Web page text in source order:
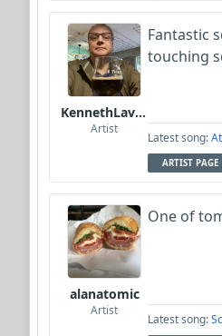
KennethLavrsen
Artist
Fantastic
touching
Latest song:
ARTIST PAGE
alanatomic
Artist
One of
Latest song: